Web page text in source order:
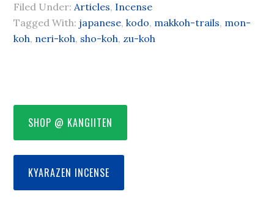
Filed Under:Articles, Incense
Tagged With: japanese,kodo, makkoh-trails, mon-
koh, neri-koh, sho-koh, zu-koh
SHOP @ KANGIITEN
KYARAZEN INCENSE